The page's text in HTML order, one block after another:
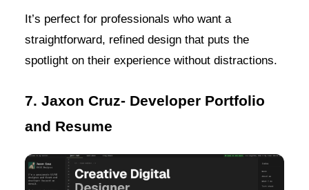
It’s perfect for professionals who want a
straightforward, refined design that puts the
spotlight on their experience without distractions.
7. Jaxon Cruz- Developer Portfolio
and Resume